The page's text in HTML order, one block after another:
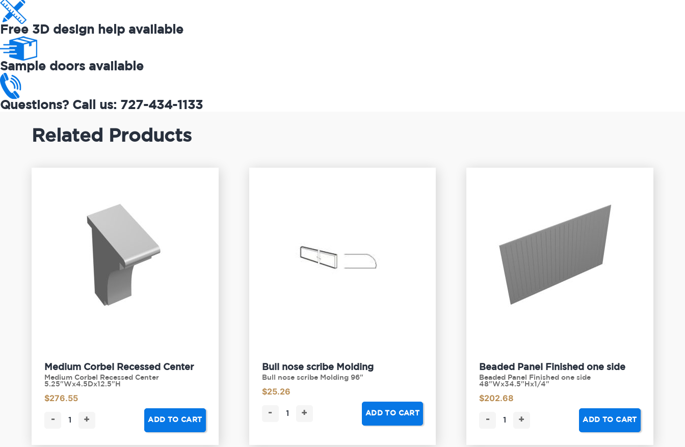
Free 3D design help available
Sample doors available
Questions? Call us: 727-434-1133
Related Products
Medium Corbel Recessed Center
Medium Corbel Recessed Center
5.25"Wx4.5Dx12.5"H
$276.55
- + ADD TO CART
Bull nose scribe Molding
Bull nose scribe Molding 96"
$25.26
- + ADD TO CART
Beaded Panel Finished one side
Beaded Panel Finished one side
48"Wx34.5"Hx1/4"
$202.68
- + ADD TO CART